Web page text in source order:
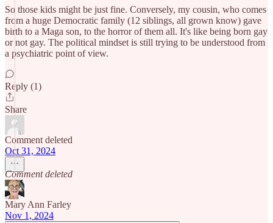
So those kids might be just fine. Conversely, my cousin, who comes
from a huge Democratic family (12 siblings, all grown know) gave
birth to a Maga son, to the horror of them all. It's like being born gay
or not gay. The political mindset is still trying to be understood from
a psychiatric point of view.
Reply (1)
Share
Comment deleted
Oct 31, 2024
Comment deleted
Mary Ann Farley
Nov 1, 2024